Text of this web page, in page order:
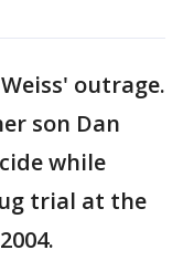
outrage.
son Dan
while
trial at the